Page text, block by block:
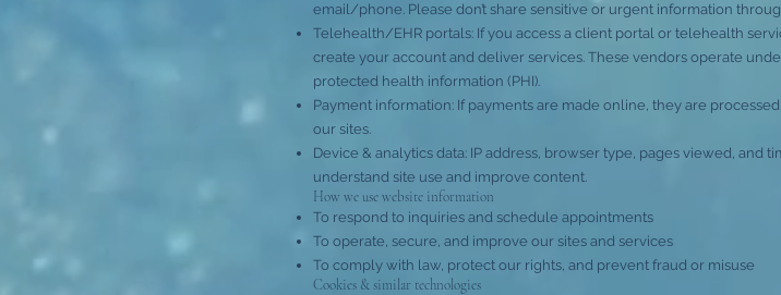
email/phone. Please don’t share sensitive or urgent information
Telehealth/EHR portals: If you access a client portal or telehealth
create your account and deliver services. These vendors operate
protected health information (PHI).
Payment information: If payments are made online, they are
our sites.
Device & analytics data: IP address, browser type, pages viewed, and
understand site use and improve content.
How we use website information
To respond to inquiries and schedule appointments
To operate, secure, and improve our sites and services
To comply with law, protect our rights, and prevent fraud or misuse
Cookies & similar technologies